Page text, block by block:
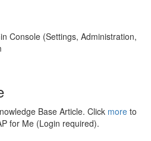
Console (Settings, Administration,
Base Article. Click more to
for Me (Login required).